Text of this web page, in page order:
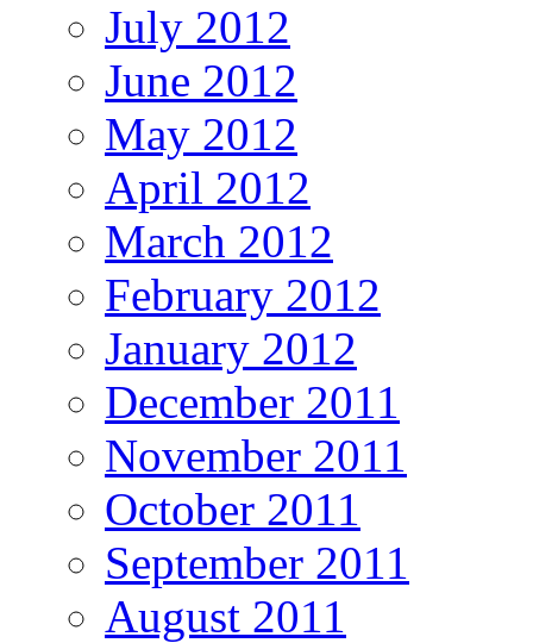
July 2012
June 2012
May 2012
April 2012
March 2012
February 2012
January 2012
December 2011
November 2011
October 2011
September 2011
August 2011